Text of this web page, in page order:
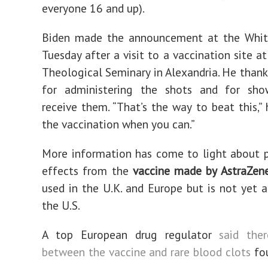
everyone 16 and up).
Biden made the announcement at the
Tuesday after a visit to a vaccination site
Theological Seminary in Alexandria. He
for administering the shots and for
receive them. “That’s the way to beat this,”
the vaccination when you can.”
More information has come to light about
effects from the vaccine made by
used in the U.K. and Europe but is not yet
the U.S.
A top European drug regulator said
between the vaccine and rare blood clots